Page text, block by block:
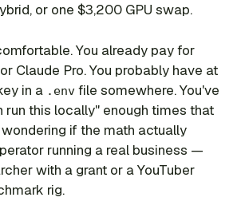
or one $3,200 GPU swap.
You already pay for
Claude Pro. You probably have at
in a .env file somewhere. You've
run this locally" enough times that
if the math actually
running a real business —
with a grant or a YouTuber
rig.